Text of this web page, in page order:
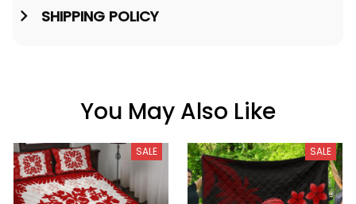
SHIPPING POLICY
You May Also Like
SALE SALE